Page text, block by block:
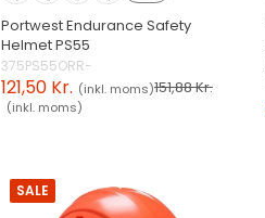
Portwest Endurance Safety
Helmet PS55
375PS55ORR-
121,50 Kr. (inkl. moms)151,88 Kr.
(inkl. moms)
SALE